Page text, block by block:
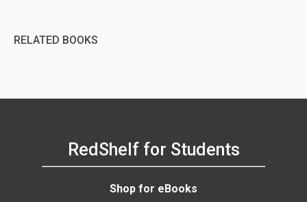
RELATED BOOKS
RedShelf for Students
Shop for eBooks